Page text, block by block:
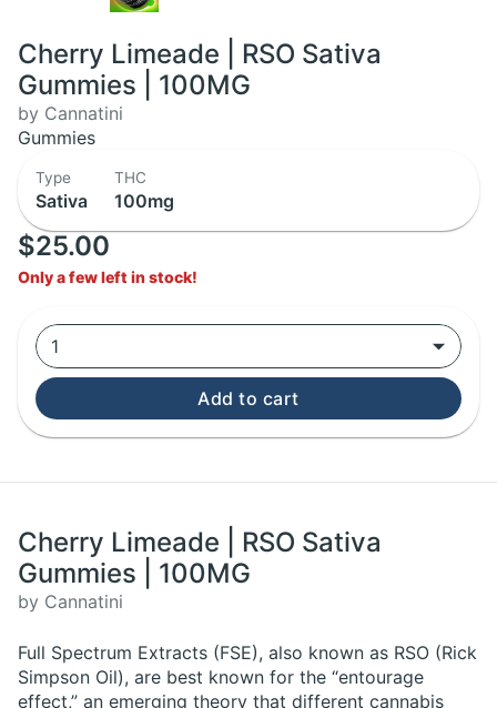
Cherry Limeade | RSO Sativa
Gummies | 100MG
by Cannatini
Gummies
Type
Sativa
THC
100mg
$25.00
Only a few left in stock!
1
Add to cart
Cherry Limeade | RSO Sativa
Gummies | 100MG
by Cannatini
Full Spectrum Extracts (FSE), also known as RSO (Rick
Simpson Oil), are best known for the “entourage
effect,” an emerging theory that different cannabis